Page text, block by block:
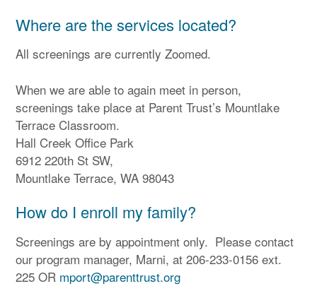
Where are the services located?
All screenings are currently Zoomed.
When we are able to again meet in person,
screenings take place at Parent Trust’s Mountlake
Terrace Classroom.
Hall Creek Office Park
6912 220th St SW,
Mountlake Terrace, WA 98043
How do I enroll my family?
Screenings are by appointment only. Please contact
our program manager, Marni, at 206-233-0156 ext.
225 OR mport@parenttrust.org